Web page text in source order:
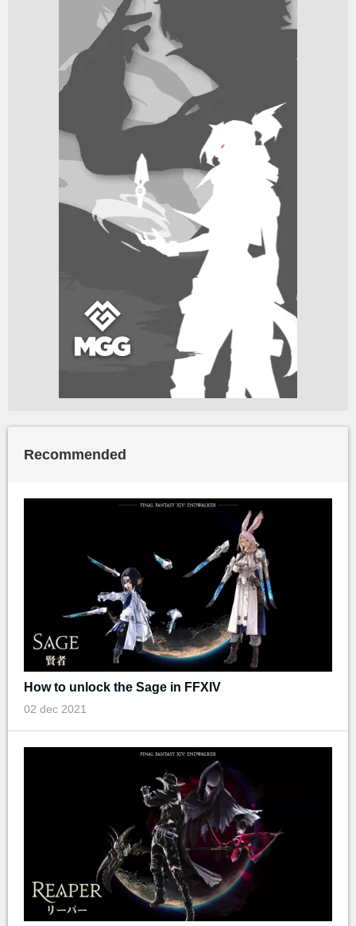
Recommended
How to unlock the Sage in FFXIV
02 dec 2021